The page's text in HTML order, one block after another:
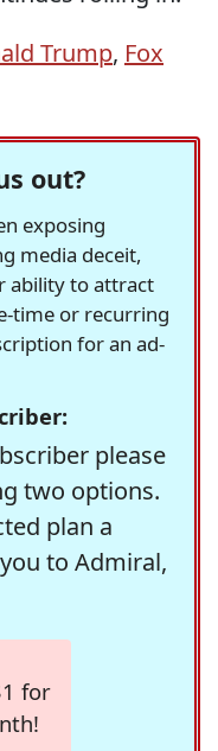
Trump, Fox
out?
exposing
media deceit,
ability to attract
time or recurring
for an ad-
please
two options.
plan a
to Admiral,
for